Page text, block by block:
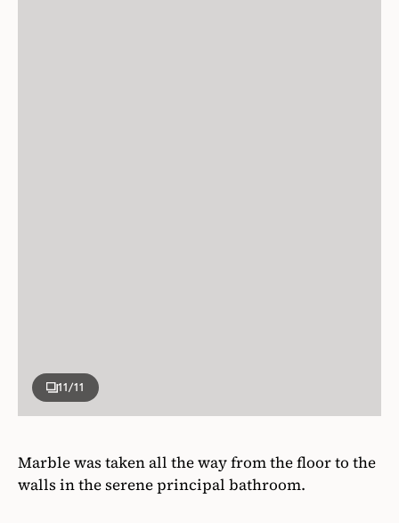
11/11
Marble was taken all the way from the floor to the
walls in the serene principal bathroom.